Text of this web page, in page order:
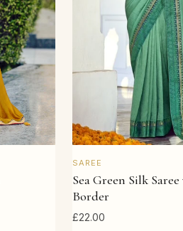
SAREE
Sea Green Silk
Border
£22.00